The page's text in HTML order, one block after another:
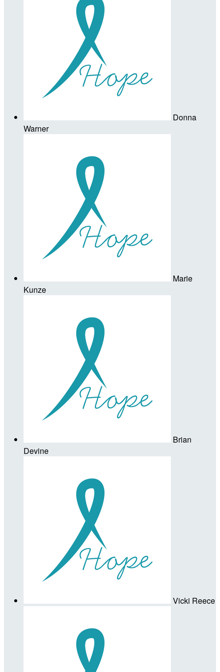
Donna
Warner
Marie
Kunze
Brian
Devine
Vicki Reece